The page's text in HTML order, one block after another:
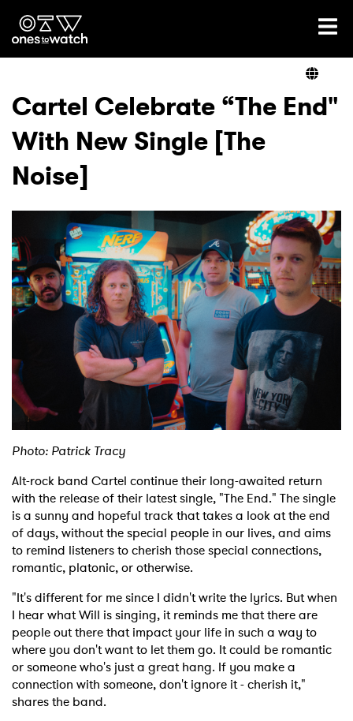
Ones2Watch Home
Genre
Read
Shop
Cartel Celebrate “The End"
With New Single [The
Noise]
Photo: Patrick Tracy
Alt-rock band Cartel continue their long-awaited return
with the release of their latest single, "The End." The single
is a sunny and hopeful track that takes a look at the end
of days, without the special people in our lives, and aims
to remind listeners to cherish those special connections,
romantic, platonic, or otherwise.
"It's different for me since I didn't write the lyrics. But when
I hear what Will is singing, it reminds me that there are
people out there that impact your life in such a way to
where you don't want to let them go. It could be romantic
or someone who's just a great hang. If you make a
connection with someone, don't ignore it - cherish it,"
shares the band.